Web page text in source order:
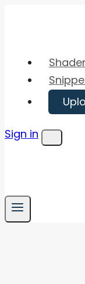
Sign in
Menu